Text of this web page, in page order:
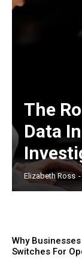
The
Data
Elizabeth Ross -
Why
Switches For